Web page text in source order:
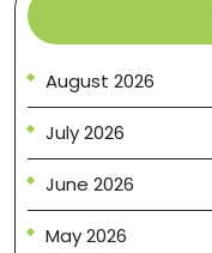
August 2026
July 2026
June 2026
May 2026